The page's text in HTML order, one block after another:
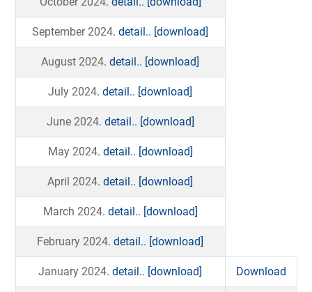
September 2024. detail.. [download]
August 2024. detail.. [download]
July 2024. detail.. [download]
June 2024. detail.. [download]
May 2024. detail.. [download]
April 2024. detail.. [download]
March 2024. detail.. [download]
February 2024. detail.. [download]
January 2024. detail.. [download] Download